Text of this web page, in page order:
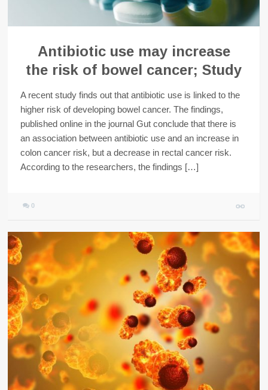
Antibiotic use may increase
the risk of bowel cancer; Study
A recent study finds out that antibiotic use is linked to the
higher risk of developing bowel cancer. The findings,
published online in the journal Gut conclude that there is
an association between antibiotic use and an increase in
colon cancer risk, but a decrease in rectal cancer risk.
According to the researchers, the findings […]
0